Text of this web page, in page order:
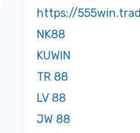
https://
NK88
KUWIN
TR 88
LV 88
JW 88